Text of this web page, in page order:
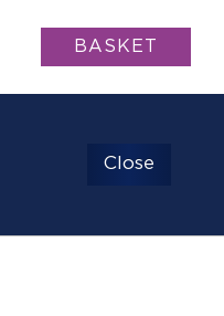
Close
BASKET